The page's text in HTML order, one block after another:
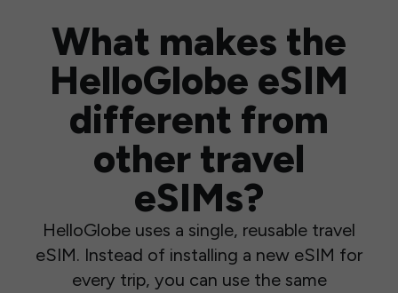
What makes the
HelloGlobe eSIM
different from
other travel
eSIMs?
HelloGlobe uses a single, reusable travel
eSIM. Instead of installing a new eSIM for
every trip, you can use the same